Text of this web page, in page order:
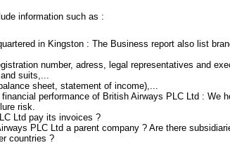
information such as :
in Kingston : The Business report also list
number, adress, legal representatives and
suits,...
sheet, statement of income),...
performance of British Airways PLC Ltd : We
risk.
Ltd pay its invoices ?
PLC Ltd a parent company ? Are there
countries ?